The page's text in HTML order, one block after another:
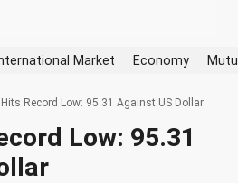
Market Economy
Hits Record Low: 95.31 Against US Dollar
Low: 95.31